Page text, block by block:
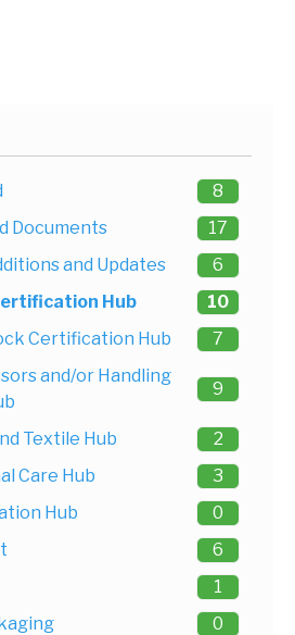
8
Documents
17
and Updates
6
Hub
10
Certification Hub
7
and/or Handling
9
Textile Hub
2
Care Hub
3
Hub
0
6
1
0